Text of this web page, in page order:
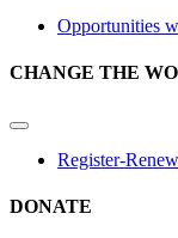
Opportunities
CHANGE THE
Register-Renew
DONATE